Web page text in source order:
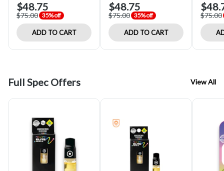
$48.75
$75.00 35% off
ADD TO CART
$48.75
$75.00 35% off
ADD TO CART
$75.00
Full Spec Offers View All